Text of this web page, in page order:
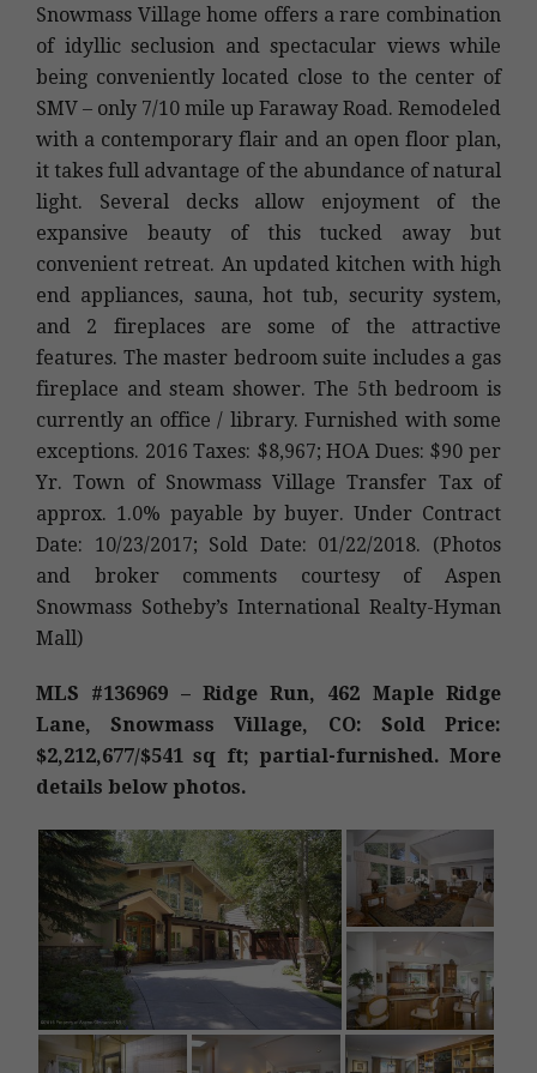
Snowmass Village home offers a rare combination
of idyllic seclusion and spectacular views while
being conveniently located close to the center of
SMV – only 7/10 mile up Faraway Road. Remodeled
with a contemporary flair and an open floor plan,
it takes full advantage of the abundance of natural
light. Several decks allow enjoyment of the
expansive beauty of this tucked away but
convenient retreat. An updated kitchen with high
end appliances, sauna, hot tub, security system,
and 2 fireplaces are some of the attractive
features. The master bedroom suite includes a gas
fireplace and steam shower. The 5th bedroom is
currently an office / library. Furnished with some
exceptions. 2016 Taxes: $8,967; HOA Dues: $90 per
Yr. Town of Snowmass Village Transfer Tax of
approx. 1.0% payable by buyer. Under Contract
Date: 10/23/2017; Sold Date: 01/22/2018. (Photos
and broker comments courtesy of Aspen
Snowmass Sotheby’s International Realty-Hyman
Mall)
MLS #136969 – Ridge Run, 462 Maple Ridge
Lane, Snowmass Village, CO: Sold Price:
$2,212,677/$541 sq ft; partial-furnished. More
details below photos.